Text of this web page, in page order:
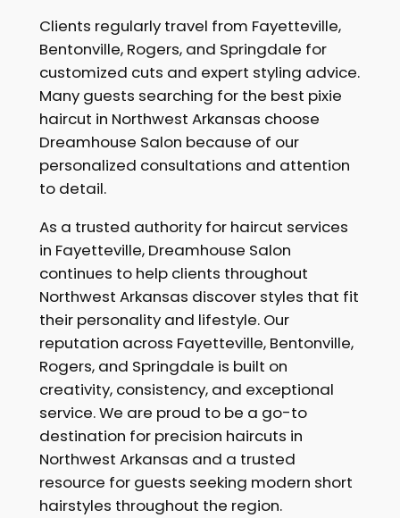
Clients regularly travel from Fayetteville,
Bentonville, Rogers, and Springdale for
customized cuts and expert styling advice.
Many guests searching for the best pixie
haircut in Northwest Arkansas choose
Dreamhouse Salon because of our
personalized consultations and attention
to detail.
As a trusted authority for haircut services
in Fayetteville, Dreamhouse Salon
continues to help clients throughout
Northwest Arkansas discover styles that fit
their personality and lifestyle. Our
reputation across Fayetteville, Bentonville,
Rogers, and Springdale is built on
creativity, consistency, and exceptional
service. We are proud to be a go-to
destination for precision haircuts in
Northwest Arkansas and a trusted
resource for guests seeking modern short
hairstyles throughout the region.